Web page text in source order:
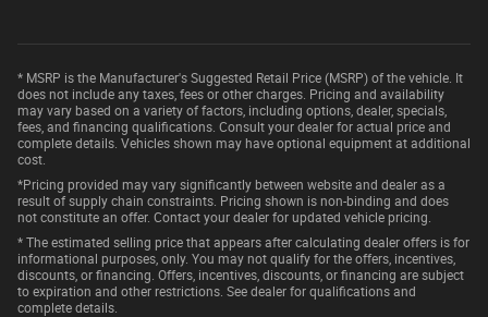
* MSRP is the Manufacturer's Suggested Retail Price (MSRP) of the vehicle. It
does not include any taxes, fees or other charges. Pricing and availability
may vary based on a variety of factors, including options, dealer, specials,
fees, and financing qualifications. Consult your dealer for actual price and
complete details. Vehicles shown may have optional equipment at additional
cost.
*Pricing provided may vary significantly between website and dealer as a
result of supply chain constraints. Pricing shown is non-binding and does
not constitute an offer. Contact your dealer for updated vehicle pricing.
* The estimated selling price that appears after calculating dealer offers is for
informational purposes, only. You may not qualify for the offers, incentives,
discounts, or financing. Offers, incentives, discounts, or financing are subject
to expiration and other restrictions. See dealer for qualifications and
complete details.